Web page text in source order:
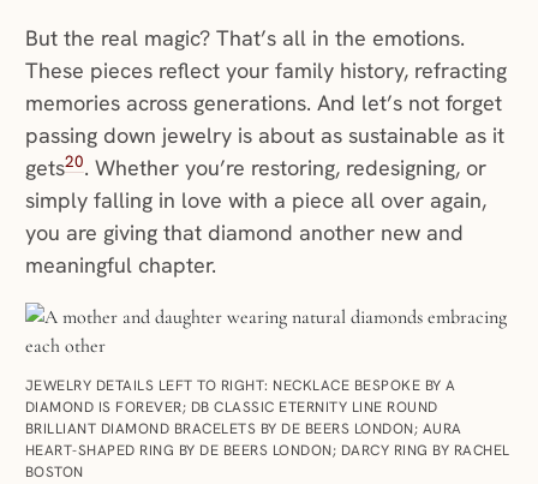
But the real magic? That’s all in the emotions.
These pieces reflect your family history, refracting
memories across generations. And let’s not forget
passing down jewelry is about as sustainable as it
gets20. Whether you’re restoring, redesigning, or
simply falling in love with a piece all over again,
you are giving that diamond another new and
meaningful chapter.
JEWELRY DETAILS LEFT TO RIGHT: NECKLACE BESPOKE BY A
DIAMOND IS FOREVER; DB CLASSIC ETERNITY LINE ROUND
BRILLIANT DIAMOND BRACELETS BY DE BEERS LONDON; AURA
HEART-SHAPED RING BY DE BEERS LONDON; DARCY RING BY RACHEL
BOSTON